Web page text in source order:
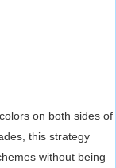
on both sides of
this strategy
without being